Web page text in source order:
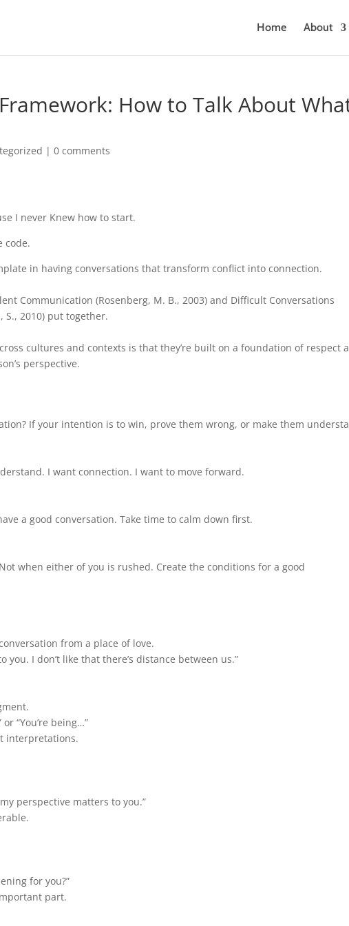
Home About
How to Talk About
|0 comments
I never Knew how to start.
code.
in having conversations that transform conflict into connection.
Communication (Rosenberg, M. B., 2003) and Difficult Conversations
S., 2010) put together.
cultures and contexts is that they’re built on a foundation of respect
perspective.
If your intention is to win, prove them wrong, or make them
I want connection. I want to move forward.
a good conversation. Take time to calm down first.
when either of you is rushed. Create the conditions for a good
from a place of love.
you. I don’t like that there’s distance between us.”
“You’re being…”
interpretations.
perspective matters to you.”
for you?”
part.